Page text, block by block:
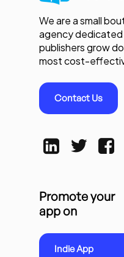
We are a small
agency
publishers grow
most cost-
Contact Us
Promote your
app on
Indie App